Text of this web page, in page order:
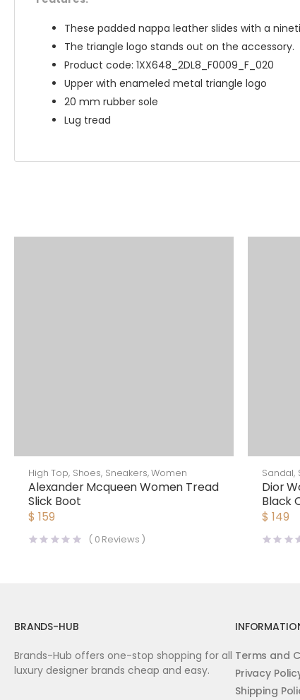
These padded nappa leather slides with a
The triangle logo stands out on the accessory.
Product code: 1XX648_2DL8_F0009_F_020
Upper with enameled metal triangle logo
20 mm rubber sole
Lug tread
High Top, Shoes, Sneakers,Women
Alexander Mcqueen Women Tread
Slick Boot
$ 159
( 0 Reviews )
Sandal,
Dior
Black
$ 149
BRANDS-HUB
Brands-Hub offers one-stop shopping for all
luxury designer brands cheap and easy.
Terms and
Privacy
Shipping